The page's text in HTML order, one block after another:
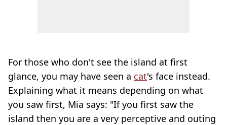
For those who don't see the island at first
glance, you may have seen a cat's face instead.
Explaining what it means depending on what
you saw first, Mia says: "If you first saw the
island then you are a very perceptive and outing